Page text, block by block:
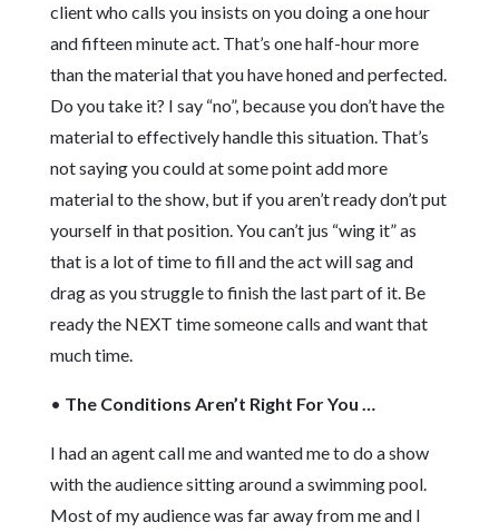
client who calls you insists on you doing a one hour
and fifteen minute act. That’s one half-hour more
than the material that you have honed and perfected.
Do you take it? I say “no”, because you don’t have the
material to effectively handle this situation. That’s
not saying you could at some point add more
material to the show, but if you aren’t ready don’t put
yourself in that position. You can’t jus “wing it” as
that is a lot of time to fill and the act will sag and
drag as you struggle to finish the last part of it. Be
ready the NEXT time someone calls and want that
much time.
• The Conditions Aren’t Right For You …
I had an agent call me and wanted me to do a show
with the audience sitting around a swimming pool.
Most of my audience was far away from me and I